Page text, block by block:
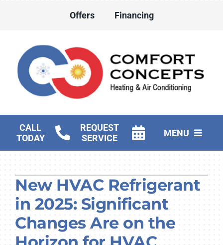
Offers Financing
CALL
TODAY
REQUEST
SERVICE
MENU
Water Heater Services
Products
Company
New HVAC Refrigerant
in 2025: Significant
Changes Are on the